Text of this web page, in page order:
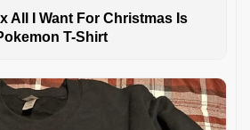
All I Want For Christmas Is
T-Shirt